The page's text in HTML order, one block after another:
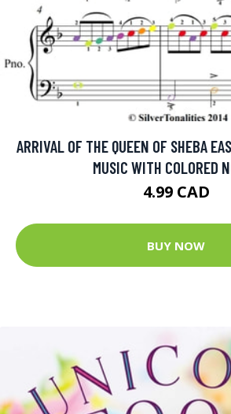
ARRIVAL OF THE QUEEN OF SHEBA
MUSIC WITH COLORED
4.99 CAD
BUY NOW